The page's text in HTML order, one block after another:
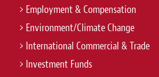
Employment & Compensation
Environment/Climate Change
International Commercial & Trade
Investment Funds